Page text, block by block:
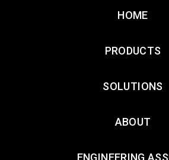
HOME
PRODUCTS
SOLUTIONS
ABOUT
ENGINEERING